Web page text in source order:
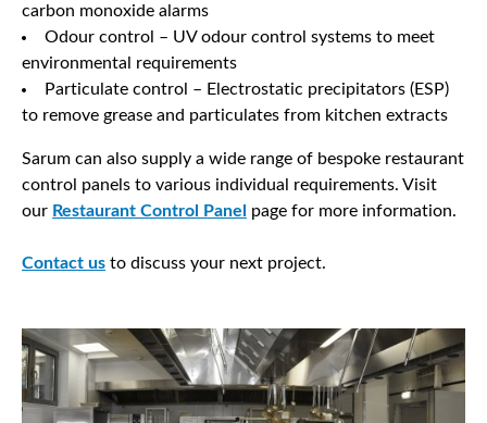
carbon monoxide alarms
Odour control – UV odour control systems to meet
environmental requirements
Particulate control – Electrostatic precipitators (ESP)
to remove grease and particulates from kitchen extracts
Sarum can also supply a wide range of bespoke restaurant
control panels to various individual requirements. Visit
our Restaurant Control Panel page for more information.
Contact us to discuss your next project.